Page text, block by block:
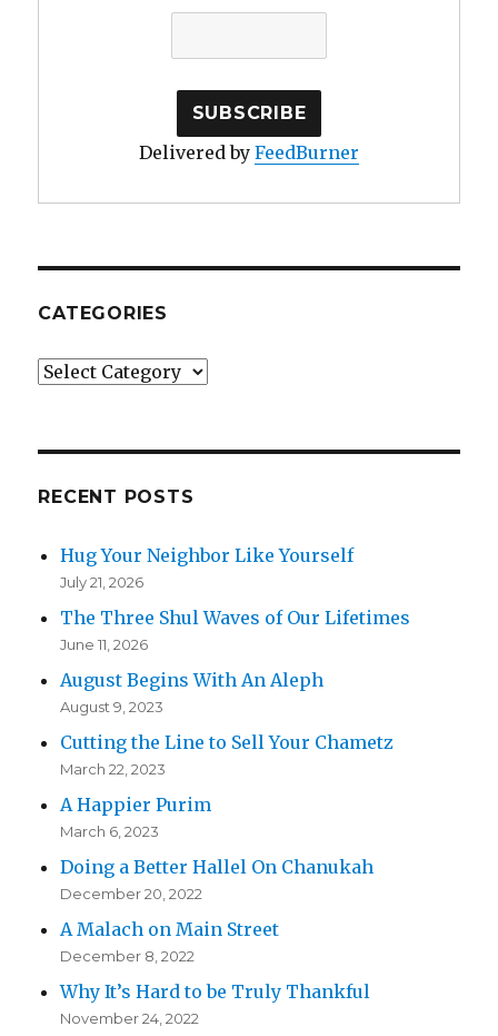
Delivered by FeedBurner
CATEGORIES
Categories
RECENT POSTS
Hug Your Neighbor Like Yourself
July 21, 2026
The Three Shul Waves of Our Lifetimes
June 11, 2026
August Begins With An Aleph
August 9, 2023
Cutting the Line to Sell Your Chametz
March 22, 2023
A Happier Purim
March 6, 2023
Doing a Better Hallel On Chanukah
December 20, 2022
A Malach on Main Street
December 8, 2022
Why It’s Hard to be Truly Thankful
November 24, 2022